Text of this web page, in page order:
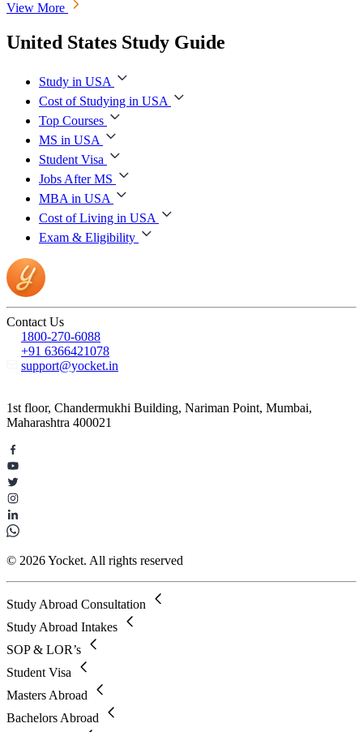
View More
United States Study Guide
Study in USA
Cost of Studying in USA
Top Courses
MS in USA
Student Visa
Jobs After MS
MBA in USA
Cost of Living in USA
Exam & Eligibility
Contact Us
1800-270-6088
+91 6366421078
support@yocket.in
1st floor, Chandermukhi Building, Nariman Point, Mumbai,
Maharashtra 400021
© 2026 Yocket. All rights reserved
Study Abroad Consultation
Study Abroad Intakes
SOP & LOR’s
Student Visa
Masters Abroad
Bachelors Abroad